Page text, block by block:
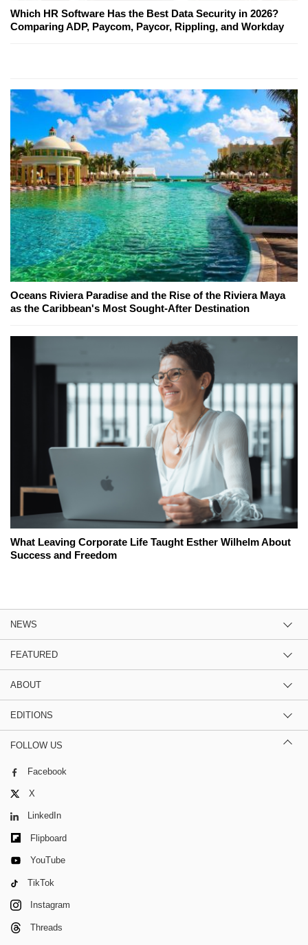
Which HR Software Has the Best Data Security in 2026?
Comparing ADP, Paycom, Paycor, Rippling, and Workday
Oceans Riviera Paradise and the Rise of the Riviera Maya
as the Caribbean's Most Sought-After Destination
What Leaving Corporate Life Taught Esther Wilhelm About
Success and Freedom
NEWS
FEATURED
ABOUT
EDITIONS
FOLLOW US
Facebook
X
LinkedIn
Flipboard
YouTube
TikTok
Instagram
Threads